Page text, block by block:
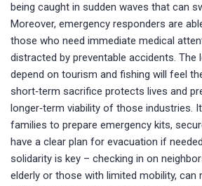
being caught in sudden waves that can
Moreover, emergency responders are
those who need immediate medical
distracted by preventable accidents.
depend on tourism and fishing will feel
short‑term sacrifice protects lives and
longer‑term viability of those industries.
families to prepare emergency kits,
have a clear plan for evacuation if
solidarity is key – checking in on
elderly or those with limited mobility, can